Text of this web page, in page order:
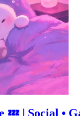
💤 | Social •